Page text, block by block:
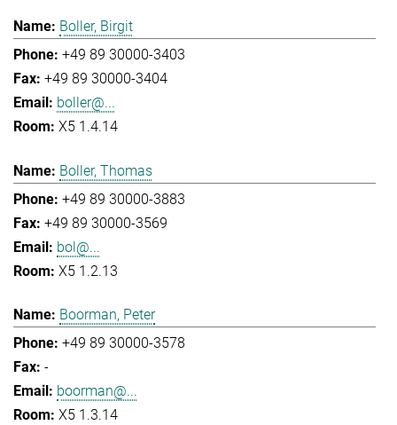
Boller, Birgit
+49 89 30000-3403
+49 89 30000-3404
boller@...
X5 1.4.14
Boller, Thomas
+49 89 30000-3883
+49 89 30000-3569
bol@...
X5 1.2.13
Boorman, Peter
+49 89 30000-3578
-
boorman@...
X5 1.3.14